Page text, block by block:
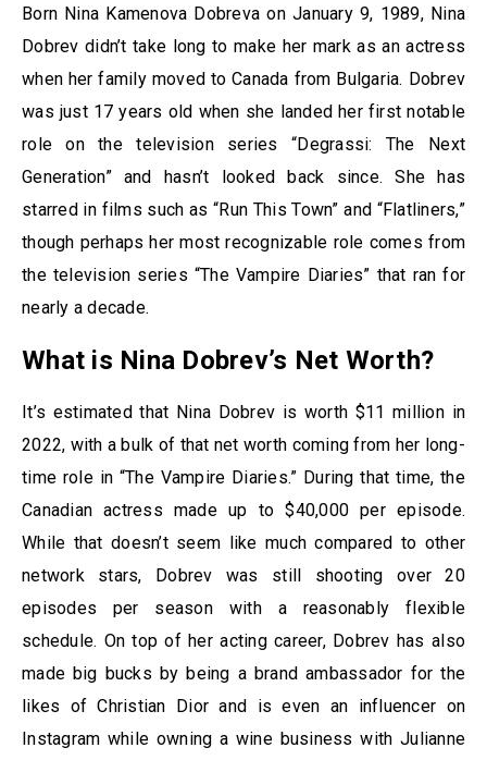
Born Nina Kamenova Dobreva on January 9, 1989, Nina
Dobrev didn’t take long to make her mark as an actress
when her family moved to Canada from Bulgaria. Dobrev
was just 17 years old when she landed her first notable
role on the television series “Degrassi: The Next
Generation” and hasn’t looked back since. She has
starred in films such as “Run This Town” and “Flatliners,”
though perhaps her most recognizable role comes from
the television series “The Vampire Diaries” that ran for
nearly a decade.
What is Nina Dobrev’s Net Worth?
It’s estimated that Nina Dobrev is worth $11 million in
2022, with a bulk of that net worth coming from her long-
time role in “The Vampire Diaries.” During that time, the
Canadian actress made up to $40,000 per episode.
While that doesn’t seem like much compared to other
network stars, Dobrev was still shooting over 20
episodes per season with a reasonably flexible
schedule. On top of her acting career, Dobrev has also
made big bucks by being a brand ambassador for the
likes of Christian Dior and is even an influencer on
Instagram while owning a wine business with Julianne